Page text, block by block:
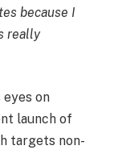
because I
really
on
launch of
targets non-